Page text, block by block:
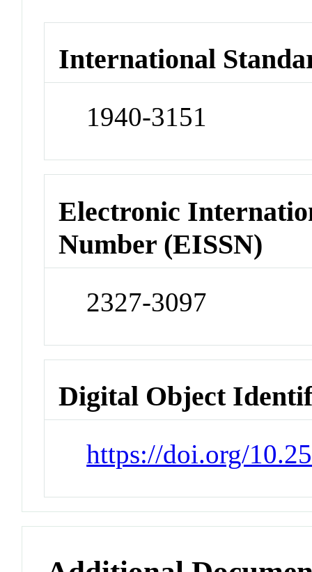
International
1940-3151
Electronic
Number (EISSN)
2327-3097
Digital Object
https://doi.org/